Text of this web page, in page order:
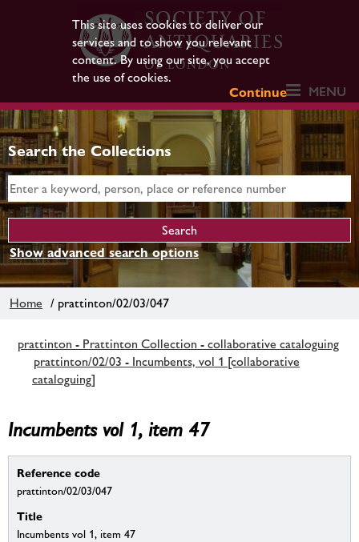
This site uses cookies to deliver our
services and to show you relevant
content. By using our site, you accept
the use of cookies.
Continue
MENU
Search the Collections
Show advanced search options
Home / prattinton/02/03/047
prattinton - Prattinton Collection - collaborative cataloguing
prattinton/02/03 - Incumbents, vol 1 [collaborative
cataloguing]
Incumbents vol 1, item 47
Reference code
prattinton/02/03/047
Title
Incumbents vol 1, item 47